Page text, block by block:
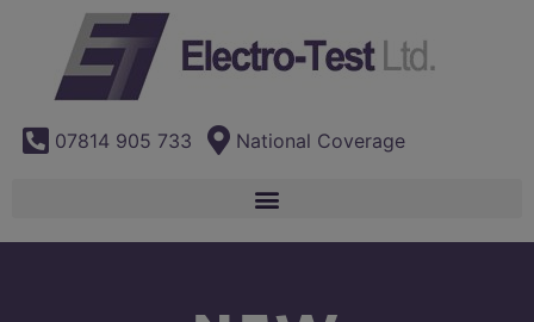
07814 905 733 National Coverage